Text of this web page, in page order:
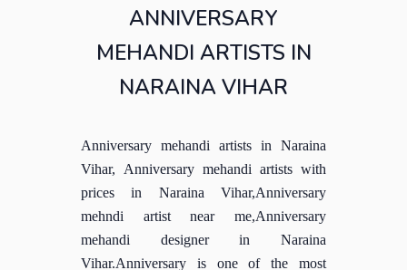
ANNIVERSARY
MEHANDI ARTISTS IN
NARAINA VIHAR
Anniversary mehandi artists in Naraina
Vihar, Anniversary mehandi artists with
prices in Naraina Vihar,Anniversary
mehndi artist near me,Anniversary
mehandi designer in Naraina
Vihar.Anniversary is one of the most